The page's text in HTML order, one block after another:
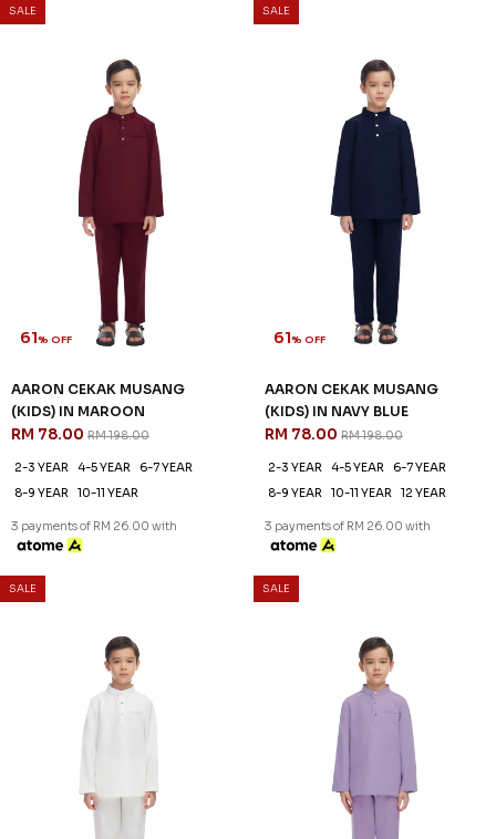
SALE
61% OFF
AARON CEKAK MUSANG
(KIDS) IN MAROON
RM 78.00 RM 198.00
2-3 YEAR 4-5 YEAR
6-7 YEAR
8-9 YEAR
10-11 YEAR
3 payments of RM 26.00 with
SALE
61% OFF
AARON CEKAK MUSANG
(KIDS) IN NAVY BLUE
RM 78.00 RM 198.00
2-3 YEAR 4-5 YEAR
6-7 YEAR
8-9 YEAR
10-11 YEAR 12 YEAR
3 payments of RM 26.00 with
SALE SALE